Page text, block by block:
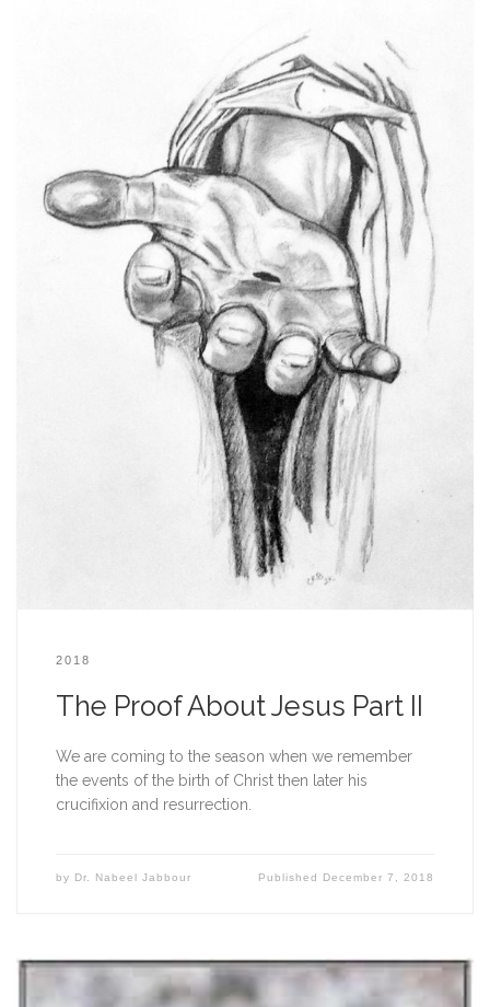
2018
The Proof About Jesus Part II
We are coming to the season when we remember
the events of the birth of Christ then later his
crucifixion and resurrection.
by Dr. Nabeel Jabbour Published December 7, 2018